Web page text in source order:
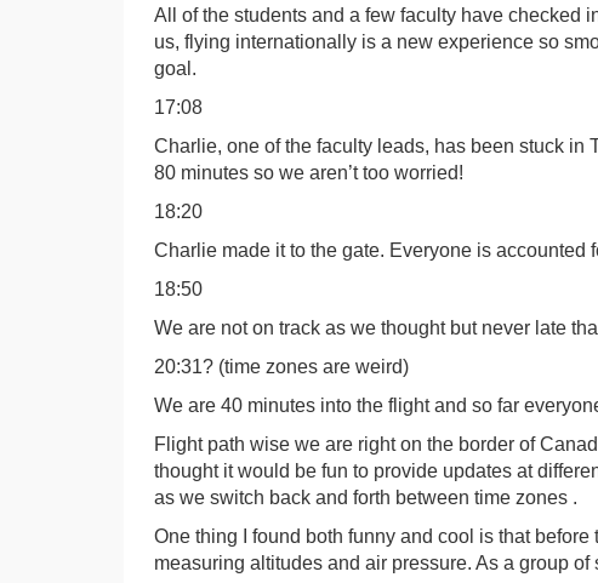
All of the students and a few faculty have checked
us, flying internationally is a new experience so
goal.
17:08
Charlie, one of the faculty leads, has been stuck in
80 minutes so we aren’t too worried!
18:20
Charlie made it to the gate. Everyone is accounted
18:50
We are not on track as we thought but never late
20:31? (time zones are weird)
We are 40 minutes into the flight and so far
Flight path wise we are right on the border of
thought it would be fun to provide updates at
as we switch back and forth between time zones .
One thing I found both funny and cool is that
measuring altitudes and air pressure. As a group